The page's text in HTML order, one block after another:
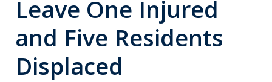
Leave One Injured
and Five Residents
Displaced